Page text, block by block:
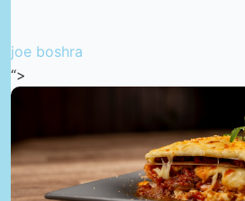
joe boshra
“>